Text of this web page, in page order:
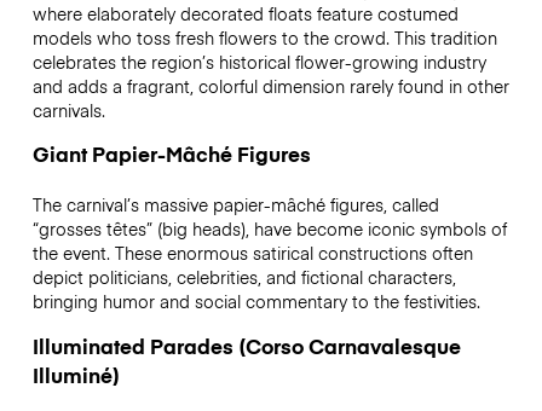
where elaborately decorated floats feature costumed
models who toss fresh flowers to the crowd. This tradition
celebrates the region’s historical flower-growing industry
and adds a fragrant, colorful dimension rarely found in other
carnivals.
Giant Papier-Mâché Figures
The carnival’s massive papier-mâché figures, called
“grosses têtes” (big heads), have become iconic symbols of
the event. These enormous satirical constructions often
depict politicians, celebrities, and fictional characters,
bringing humor and social commentary to the festivities.
Illuminated Parades (Corso Carnavalesque
Illuminé)